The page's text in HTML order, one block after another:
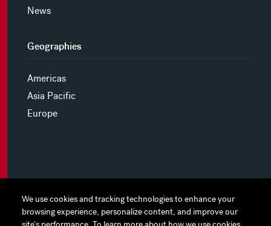
We use cookies and tracking technologies to enhance your
browsing experience, personalize content, and improve our
We use cookies and tracking technologies to enhance your
browsing experience, personalize content, and improve our
News
Geographies
Americas
Asia Pacific
Europe
MYHINES
PRIVACY POLICY